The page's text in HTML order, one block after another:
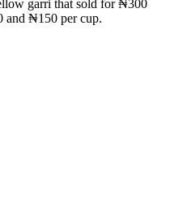
garri that sold for ₦300
₦150 per cup.